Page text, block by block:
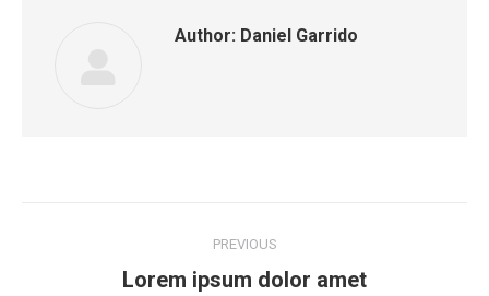
Author: Daniel Garrido
navigation
PREVIOUS
Previous
Lorem ipsum dolor amet